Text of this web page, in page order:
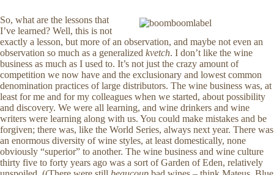
So, what are the lessons that
I’ve learned? Well, this is not
exactly a lesson, but more of an observation, and maybe not even an
observation so much as a generalized kvetch. I don’t like the wine
business as much as I used to. It’s not just the crazy amount of
competition we now have and the exclusionary and lowest common
denomination practices of large distributors. The wine business was, at
least for me and for my colleagues when we started, about possibility
and discovery. We were all learning, and wine drinkers and wine
writers were learning along with us. You could make mistakes and be
forgiven; there was, like the World Series, always next year. There was
an enormous diversity of wine styles, at least domestically, none
obviously “superior” to another. The wine business and wine culture
thirty five to forty years ago was a sort of Garden of Eden, relatively